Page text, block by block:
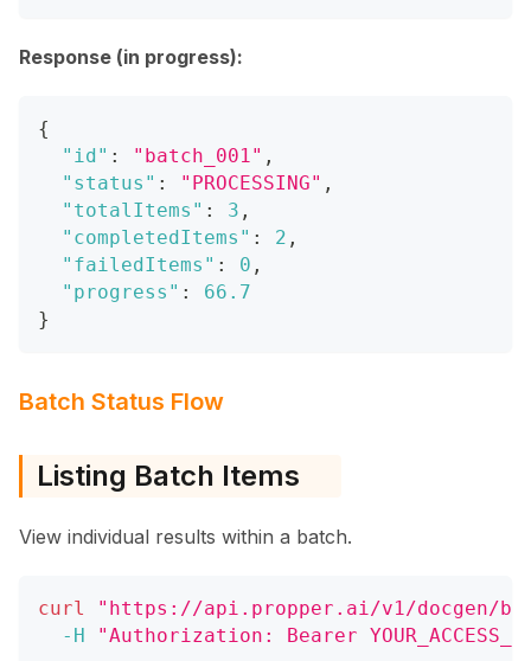
Response (in progress):
{
"id" : "batch_001" ,
"status" : "PROCESSING" ,
"totalItems" : 3 ,
"completedItems" : 2 ,
"failedItems" : 0 ,
"progress" :
66.7
}
Batch Status Flow
Listing Batch Items
View individual results within a batch.
curl
"https://api.propper.ai/v1/docgen/
-H
"Authorization: Bearer